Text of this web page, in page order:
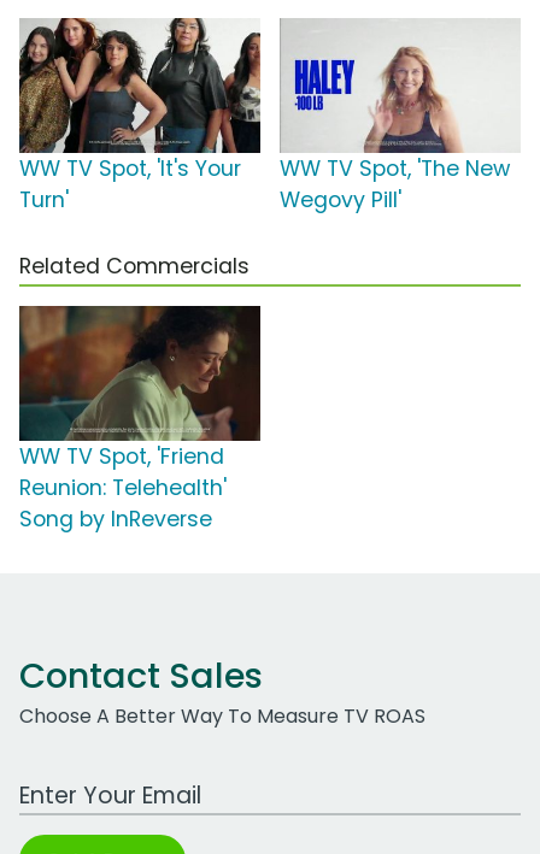
WW TV Spot, 'It's Your
Turn'
WW TV Spot, 'The New
Wegovy Pill'
Related Commercials
WW TV Spot, 'Friend
Reunion: Telehealth'
Song by InReverse
Contact Sales
Choose A Better Way To Measure TV ROAS
Work Email Address